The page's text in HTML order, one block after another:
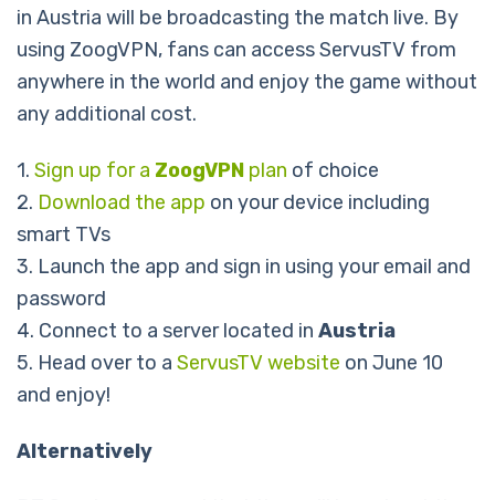
in Austria will be broadcasting the match live. By
using ZoogVPN, fans can access ServusTV from
anywhere in the world and enjoy the game without
any additional cost.
1. Sign up for a ZoogVPN plan of choice
2. Download the app on your device including
smart TVs
3. Launch the app and sign in using your email and
password
4. Connect to a server located in Austria
5. Head over to a ServusTV website on June 10
and enjoy!
Alternatively